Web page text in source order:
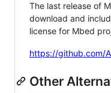
The last release of
download and
license for Mbed
https://github.com/
Other